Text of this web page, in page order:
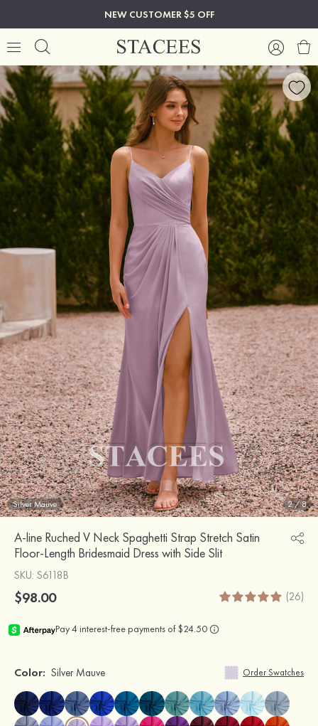
NEW CUSTOMER $5 OFF
Silver Mauve 2/8
A-line Ruched V Neck Spaghetti Strap Stretch Satin
Floor-Length Bridesmaid Dress with Side Slit
SKU: S6118B
$98.00 (26)
Color: Silver Mauve Order Swatches